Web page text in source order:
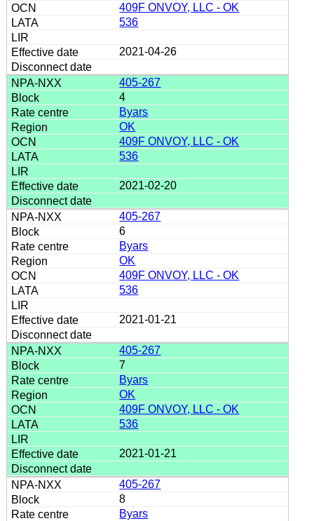
409F ONVOY, LLC - OK
536
2021-04-26
405-267
4
Byars
OK
409F ONVOY, LLC - OK
536
2021-02-20
405-267
6
Byars
OK
409F ONVOY, LLC - OK
536
2021-01-21
405-267
7
Byars
OK
409F ONVOY, LLC - OK
536
2021-01-21
405-267
8
Byars